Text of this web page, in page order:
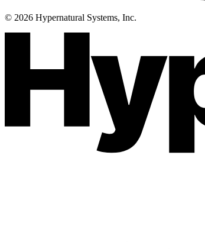
© 2026 Hypernatural Systems, Inc.